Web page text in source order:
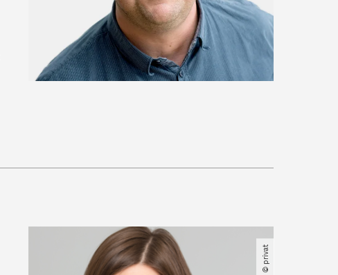
© privat